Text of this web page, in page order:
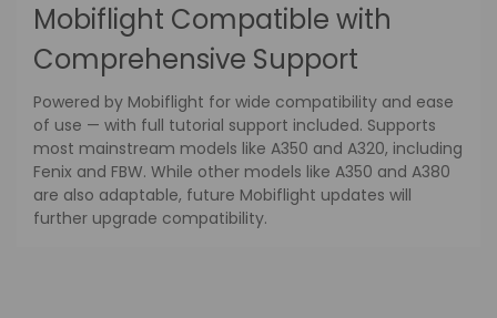
Mobiflight Compatible with
Comprehensive Support
Powered by Mobiflight for wide compatibility and ease
of use — with full tutorial support included. Supports
most mainstream models like A350 and A320, including
Fenix and FBW. While other models like A350 and A380
are also adaptable, future Mobiflight updates will
further upgrade compatibility.